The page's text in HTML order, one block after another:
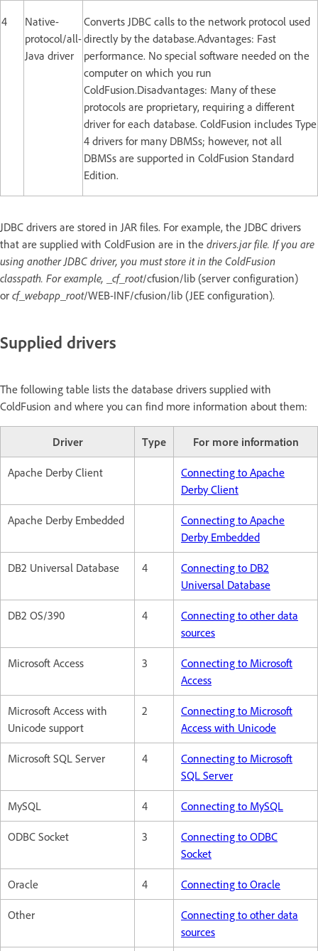
4
Native-
protocol/all-
Java driver
Converts JDBC calls to the network protocol used
directly by the database.Advantages: Fast
performance. No special software needed on the
computer on which you run
ColdFusion.Disadvantages: Many of these
protocols are proprietary, requiring a different
driver for each database. ColdFusion includes Type
4 drivers for many DBMSs; however, not all
DBMSs are supported in ColdFusion Standard
Edition.
JDBC drivers are stored in JAR files. For example, the JDBC drivers
that are supplied with ColdFusion are in the drivers.jar file. If you are
using another JDBC driver, you must store it in the ColdFusion
classpath. For example, _cf_root/cfusion/lib (server configuration)
or cf_webapp_root/WEB-INF/cfusion/lib (JEE configuration).
Supplied drivers
The following table lists the database drivers supplied with
ColdFusion and where you can find more information about them:
Driver Type For more information
Apache Derby Client
Connecting to Apache
Derby Client
Apache Derby Embedded
Connecting to Apache
Derby Embedded
DB2 Universal Database 4
Connecting to DB2
Universal Database
DB2 OS/390 4
Connecting to other data
sources
Microsoft Access 3
Connecting to Microsoft
Access
Microsoft Access with
Unicode support
2
Connecting to Microsoft
Access with Unicode
Microsoft SQL Server 4
Connecting to Microsoft
SQL Server
MySQL 4 Connecting to MySQL
ODBC Socket 3
Connecting to ODBC
Socket
Oracle 4 Connecting to Oracle
Other
Connecting to other data
sources